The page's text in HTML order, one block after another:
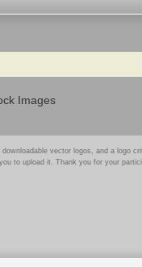
Images
vector logos, and a logo
to upload it. Thank you for your